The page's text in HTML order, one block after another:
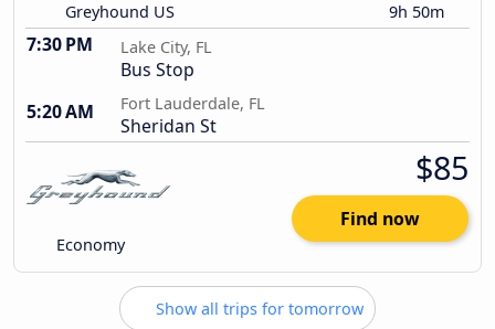
Greyhound US 9h 50m
7:30 PM Lake City, FL
Bus Stop
5:20 AM
Fort Lauderdale, FL
Sheridan St
Economy
$85
Find now
Show all trips for tomorrow